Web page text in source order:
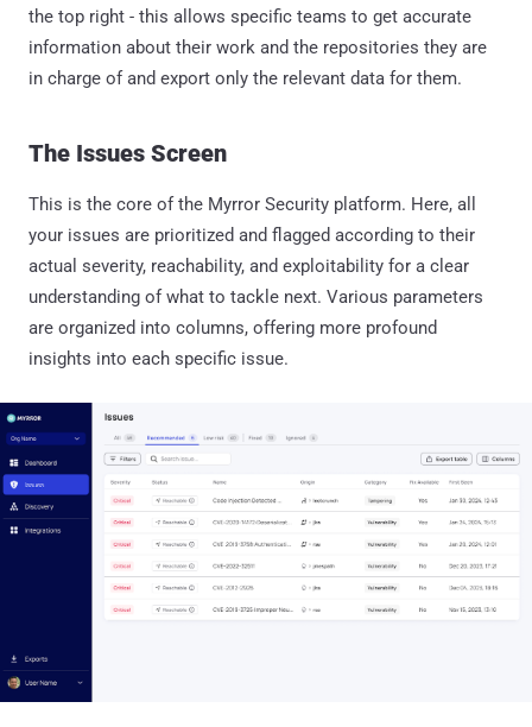
the top right - this allows specific teams to get accurate
information about their work and the repositories they are
in charge of and export only the relevant data for them.
The Issues Screen
This is the core of the Myrror Security platform. Here, all
your issues are prioritized and flagged according to their
actual severity, reachability, and exploitability for a clear
understanding of what to tackle next. Various parameters
are organized into columns, offering more profound
insights into each specific issue.